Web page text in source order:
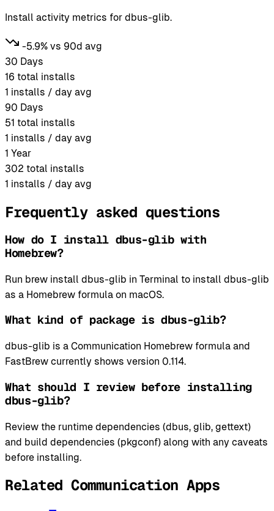
Install activity metrics for dbus-glib.
-5.9% vs 90d avg
30 Days
16 total installs
1 installs / day avg
90 Days
51 total installs
1 installs / day avg
1 Year
302 total installs
1 installs / day avg
Frequently asked questions
How do I install dbus-glib with
Homebrew?
Run brew install dbus-glib in Terminal to install dbus-glib
as a Homebrew formula on macOS.
What kind of package is dbus-glib?
dbus-glib is a Communication Homebrew formula and
FastBrew currently shows version 0.114.
What should I review before installing
dbus-glib?
Review the runtime dependencies (dbus, glib, gettext)
and build dependencies (pkgconf) along with any caveats
before installing.
Related Communication Apps